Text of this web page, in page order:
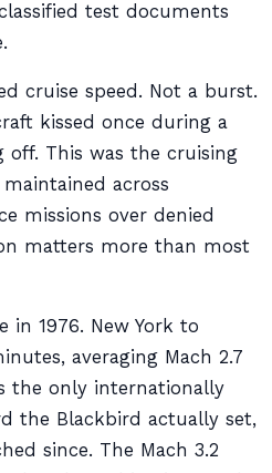
test documents
cruise speed. Not a burst.
kissed once during a
This was the cruising
across
missions over denied
matters more than most
in 1976. New York to
averaging Mach 2.7
the only internationally
the Blackbird actually set,
since. The Mach 3.2